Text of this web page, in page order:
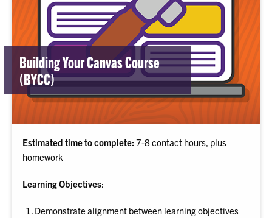
Building Your Canvas Course
(BYCC)
Estimated time to complete: 7-8 contact hours, plus
homework
Learning Objectives:
Demonstrate alignment between learning objectives